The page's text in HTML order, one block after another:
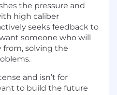
the pressure and
high caliber
seeks feedback to
someone who will
from, solving the
and isn’t for
to build the future